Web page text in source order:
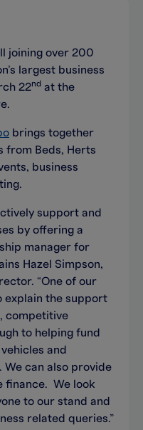
joining over 200
largest business
22nd at the
brings together
from Beds, Herts
business
support and
by offering a
manager for
Hazel Simpson,
“One of our
explain the support
competitive
to helping fund
and
We can also provide
finance. We look
to our stand and
related queries.”